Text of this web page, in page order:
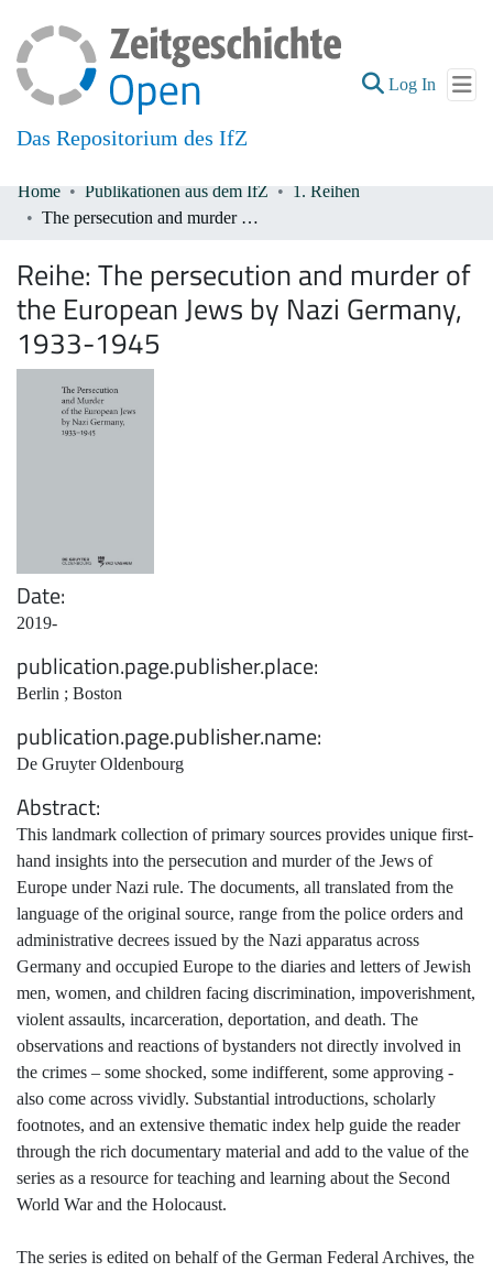
Das Repositorium des IfZ
Log In (current)
Communities & Collections
Home Publikationen aus dem IfZ
1. Reihen
The persecution and murder of the European Jews by Nazi Germany, 1933-1945
Reihe: The persecution and murder of
the European Jews by Nazi Germany,
1933-1945
Date
2019-
publication.page.publisher.place
Berlin ; Boston
publication.page.publisher.name
De Gruyter Oldenbourg
Abstract
This landmark collection of primary sources provides unique first-
hand insights into the persecution and murder of the Jews of
Europe under Nazi rule. The documents, all translated from the
language of the original source, range from the police orders and
administrative decrees issued by the Nazi apparatus across
Germany and occupied Europe to the diaries and letters of Jewish
men, women, and children facing discrimination, impoverishment,
violent assaults, incarceration, deportation, and death. The
observations and reactions of bystanders not directly involved in
the crimes – some shocked, some indifferent, some approving -
also come across vividly. Substantial introductions, scholarly
footnotes, and an extensive thematic index help guide the reader
through the rich documentary material and add to the value of the
series as a resource for teaching and learning about the Second
World War and the Holocaust.
The series is edited on behalf of the German Federal Archives, the